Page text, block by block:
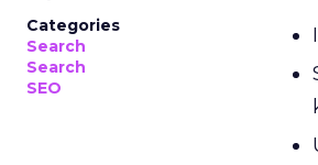
Categories
Search
Search
SEO